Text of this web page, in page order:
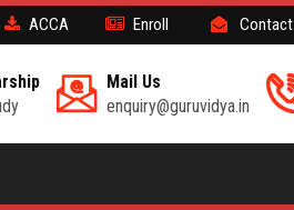
ACCA Enroll Contact
Mail Us
enquiry@guruvidya.in